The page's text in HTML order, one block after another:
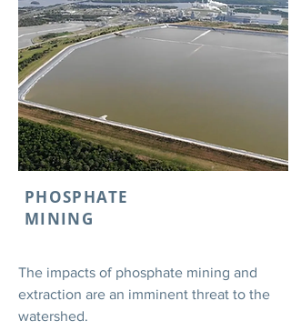
PHOSPHATE
MINING
The impacts of phosphate mining and
extraction are an imminent threat to the
watershed.